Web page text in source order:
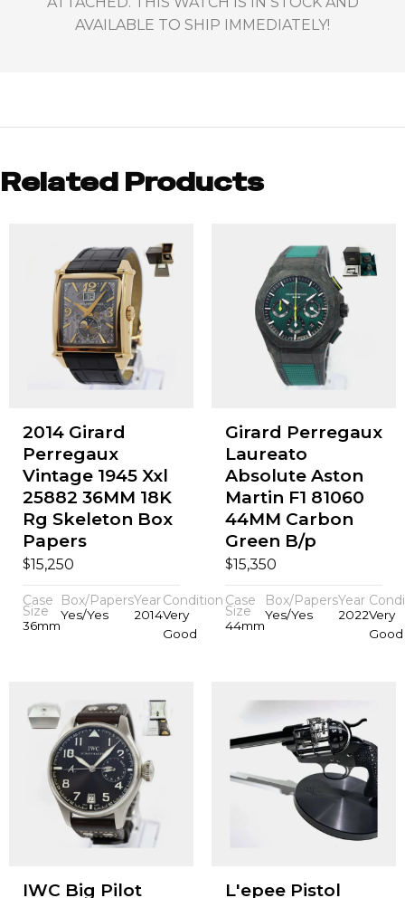
AVAILABLE TO SHIP IMMEDIATELY!
Related Products
2014 Girard
Perregaux
Vintage 1945 Xxl
25882 36MM 18K
Rg Skeleton Box
Papers
$15,250
Case
Size
36mm
Box/Papers
Yes/Yes
Year
2014
Condition
Very
Good
Girard Perregaux
Laureato
Absolute Aston
Martin F1 81060
44MM Carbon
Green B/p
$15,350
Case
Size
44mm
Box/Papers
Yes/Yes
Year
2022Very
Good
IWC Big Pilot
L'epee Pistol